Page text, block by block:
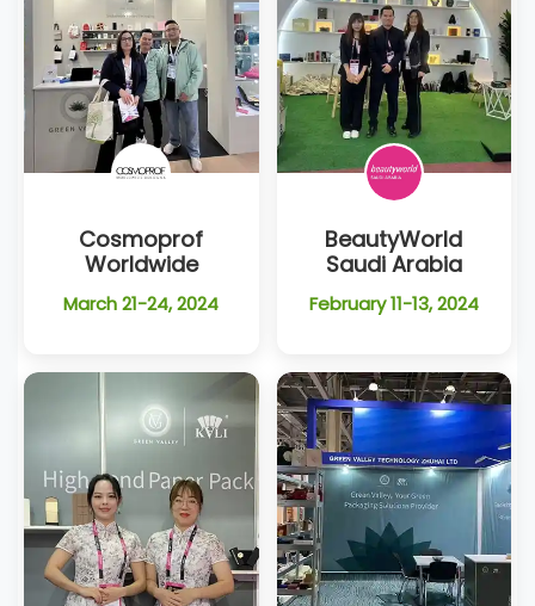
Cosmoprof
Worldwide
March 21-24, 2024
BeautyWorld
Saudi Arabia
February 11-13, 2024